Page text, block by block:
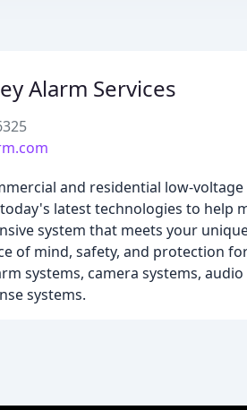
Alarm Services
and residential low-
latest technologies to help
system that meets your
of mind, safety, and protection
systems, camera systems,
systems.